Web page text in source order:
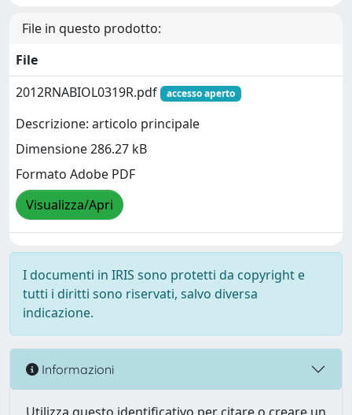
File in questo prodotto:
File
2012RNABIOL0319R.pdf
accesso aperto
Descrizione: articolo principale
Dimensione 286.27 kB
Formato Adobe PDF
Visualizza/Apri
I documenti in IRIS sono protetti da copyright e
tutti i diritti sono riservati, salvo diversa
indicazione.
Informazioni